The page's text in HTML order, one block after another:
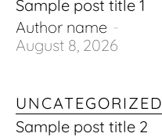
Sample post title 1
Author name -
August 8, 2026
UNCATEGORIZED
Sample post title 2